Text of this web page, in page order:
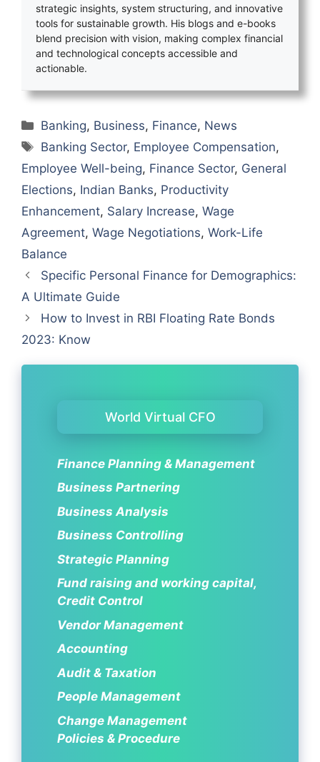
strategic insights, system structuring, and innovative
tools for sustainable growth. His blogs and e-books
blend precision with vision, making complex financial
and technological concepts accessible and
actionable.
Categories
Banking, Business, Finance, News
Tags
Banking Sector, Employee Compensation,
Employee Well-being, Finance Sector, General
Elections, Indian Banks, Productivity
Enhancement, Salary Increase, Wage
Agreement, Wage Negotiations, Work-Life
Balance
Specific Personal Finance for Demographics:
A Ultimate Guide
How to Invest in RBI Floating Rate Bonds
2023: Know
World Virtual CFO
Finance Planning & Management
Business Partnering
Business Analysis
Business Controlling
Strategic Planning
Fund raising and working capital,
Credit Control
Vendor Management
Accounting
Audit & Taxation
People Management
Change Management
Policies & Procedure